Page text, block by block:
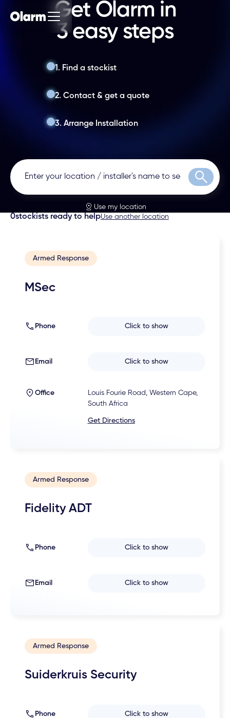
Get Olarm in
3 easy steps
1. Find a stockist
2. Contact & get a quote
3. Arrange Installation
Search
Use my location
0stockists ready to helpUse another location
Armed Response
MSec
Phone Click to show
Email Click to show
Office
Louis Fourie Road, Western Cape,
South Africa
Get Directions
Armed Response
Fidelity ADT
Phone Click to show
Email Click to show
Armed Response
Suiderkruis Security
Phone Click to show